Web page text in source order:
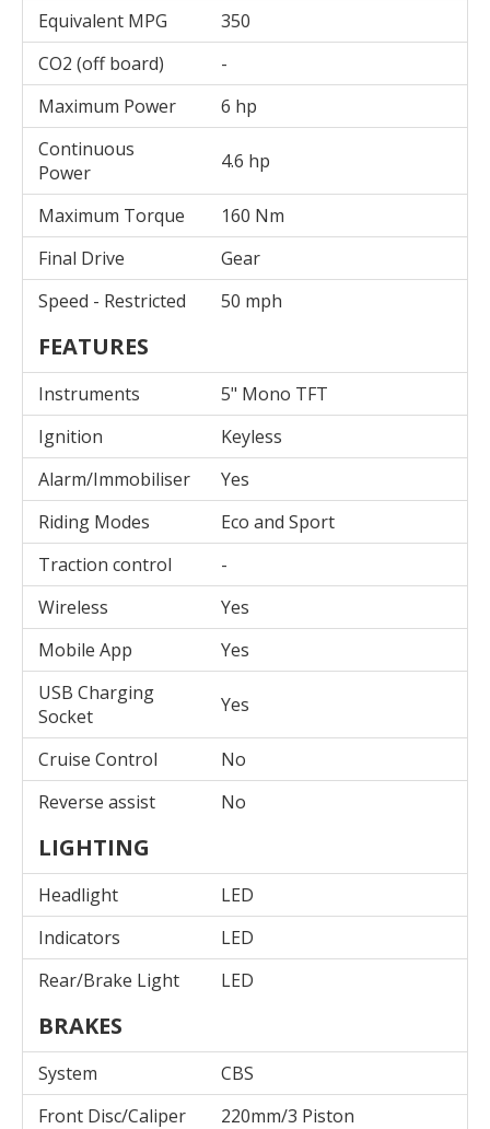
Equivalent MPG
350
CO2 (off board)
-
Maximum Power
6 hp
Continuous
Power
4.6 hp
Maximum Torque
160 Nm
Final Drive
Gear
Speed - Restricted
50 mph
FEATURES
Instruments
5" Mono TFT
Ignition
Keyless
Alarm/Immobiliser
Yes
Riding Modes
Eco and Sport
Traction control
-
Wireless
Yes
Mobile App
Yes
USB Charging
Socket
Yes
Cruise Control
No
Reverse assist
No
LIGHTING
Headlight
LED
Indicators
LED
Rear/Brake Light
LED
BRAKES
System
CBS
Front Disc/Caliper
220mm/3 Piston